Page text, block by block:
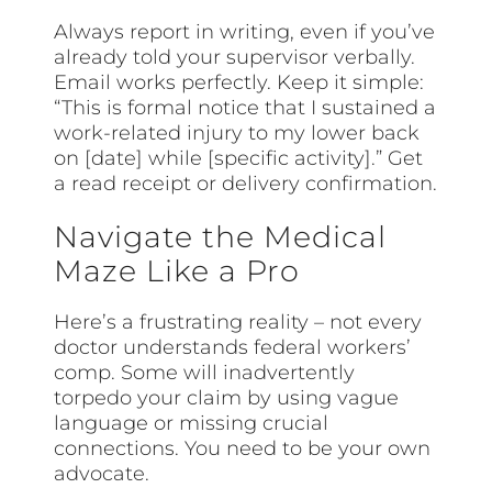
Always report in writing, even if you’ve
already told your supervisor verbally.
Email works perfectly. Keep it simple:
“This is formal notice that I sustained a
work-related injury to my lower back
on [date] while [specific activity].” Get
a read receipt or delivery confirmation.
Navigate the Medical
Maze Like a Pro
Here’s a frustrating reality – not every
doctor understands federal workers’
comp. Some will inadvertently
torpedo your claim by using vague
language or missing crucial
connections. You need to be your own
advocate.